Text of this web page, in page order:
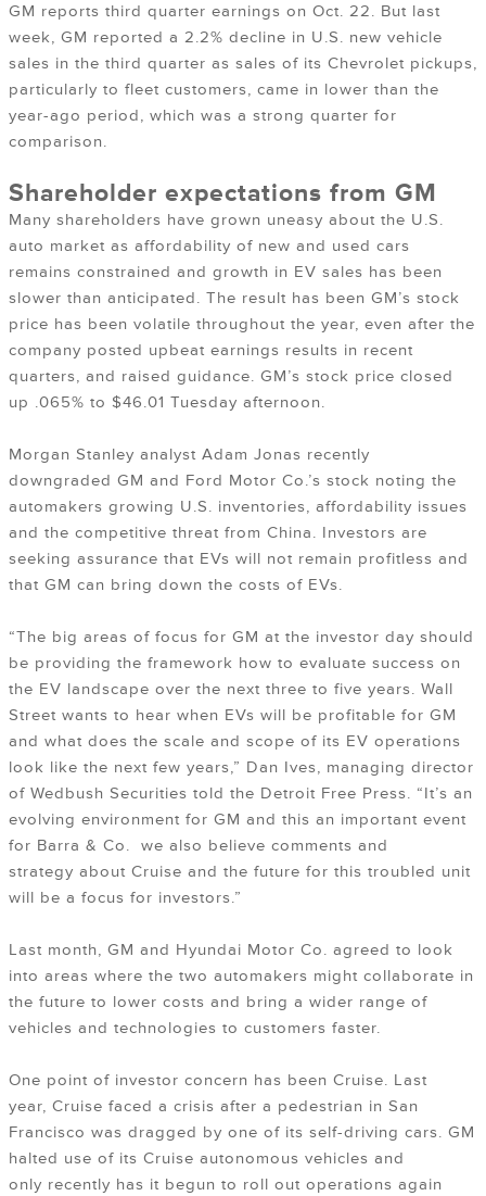
GM reports third quarter earnings on Oct. 22. But last
week, GM reported a 2.2% decline in U.S. new vehicle
sales in the third quarter as sales of its Chevrolet pickups,
particularly to fleet customers, came in lower than the
year-ago period, which was a strong quarter for
comparison.
Shareholder expectations from GM
Many shareholders have grown uneasy about the U.S.
auto market as affordability of new and used cars
remains constrained and growth in EV sales has been
slower than anticipated. The result has been GM’s stock
price has been volatile throughout the year, even after the
company posted upbeat earnings results in recent
quarters, and raised guidance. GM’s stock price closed
up .065% to $46.01 Tuesday afternoon.
Morgan Stanley analyst Adam Jonas recently
downgraded GM and Ford Motor Co.’s stock noting the
automakers growing U.S. inventories, affordability issues
and the competitive threat from China. Investors are
seeking assurance that EVs will not remain profitless and
that GM can bring down the costs of EVs.
“The big areas of focus for GM at the investor day should
be providing the framework how to evaluate success on
the EV landscape over the next three to five years. Wall
Street wants to hear when EVs will be profitable for GM
and what does the scale and scope of its EV operations
look like the next few years,” Dan Ives, managing director
of Wedbush Securities told the Detroit Free Press. “It’s an
evolving environment for GM and this an important event
for Barra & Co. we also believe comments and
strategy about Cruise and the future for this troubled unit
will be a focus for investors.”
Last month, GM and Hyundai Motor Co. agreed to look
into areas where the two automakers might collaborate in
the future to lower costs and bring a wider range of
vehicles and technologies to customers faster.
One point of investor concern has been Cruise. Last
year, Cruise faced a crisis after a pedestrian in San
Francisco was dragged by one of its self-driving cars. GM
halted use of its Cruise autonomous vehicles and
only recently has it begun to roll out operations again